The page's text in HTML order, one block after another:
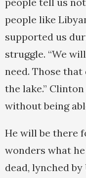
people like
supported us
struggle. “We
need. Those
the lake.”
without being
He will be there
wonders what
dead, lynched